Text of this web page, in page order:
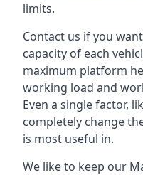
limits.
Contact us if you
capacity of each
maximum platform
working load and
Even a single factor,
completely change
is most useful in.
We like to keep our